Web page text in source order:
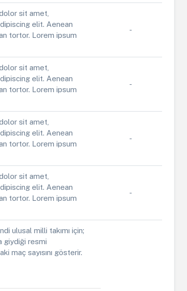
sit amet,
elit. Aenean
tortor. Lorem ipsum
-
sit amet,
elit. Aenean
tortor. Lorem ipsum
-
sit amet,
elit. Aenean
tortor. Lorem ipsum
-
sit amet,
elit. Aenean
tortor. Lorem ipsum
-
ulusal milli takımı için;
giydiği resmi
maç sayısını gösterir.